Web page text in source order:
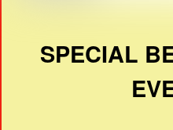
SPECIAL